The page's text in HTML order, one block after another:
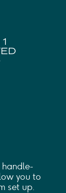
you to
set up.